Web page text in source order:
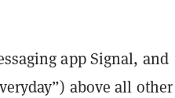
app Signal, and
above all other